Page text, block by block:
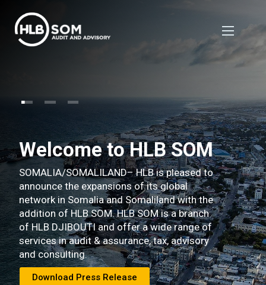
Welcome to HLB SOM
SOMALIA/SOMALILAND– HLB is pleased to
announce the expansions of its global
network in Somalia and Somaliland with the
addition of HLB SOM. HLB SOM is a branch
of HLB DJIBOUTI and offer a wide range of
services in audit & assurance, tax, advisory
and consulting.
Download Press Release